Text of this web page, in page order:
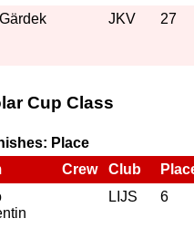
JKV 27
Cup Class
Place
Crew Club
LIJS 6